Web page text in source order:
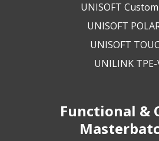
UNISOFT
UNISOFT
UNISOFT
UNILINK
Functional &